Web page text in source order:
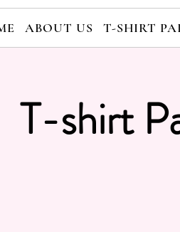
ABOUT US T-SHIRT
T-shirt